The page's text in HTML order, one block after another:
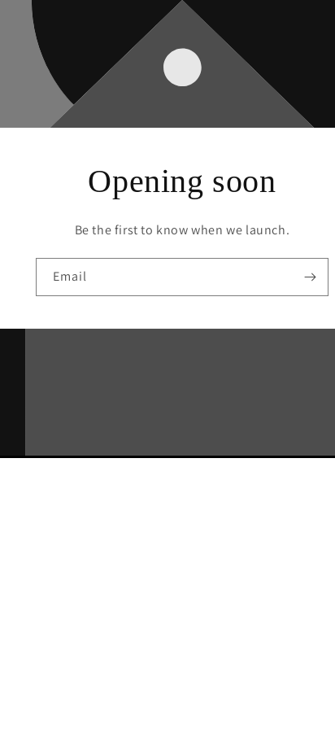
Opening soon
Be the first to know when we launch.
Email